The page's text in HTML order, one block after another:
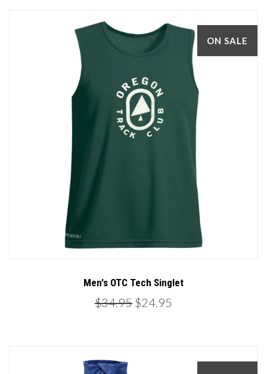
ON SALE
Men's OTC Tech Singlet
$34.95 $24.95